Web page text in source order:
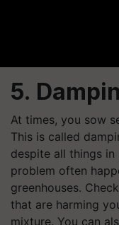
5.
At times, you sow
This is called
despite all things
problem often
greenhouses.
that are harming
mixture. You can